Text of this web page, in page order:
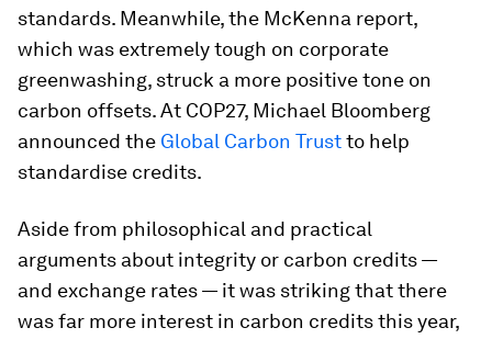
standards. Meanwhile, the McKenna report,
which was extremely tough on corporate
greenwashing, struck a more positive tone on
carbon offsets. At COP27, Michael Bloomberg
announced the Global Carbon Trustto help
standardise credits.
Aside from philosophical and practical
arguments about integrity or carbon credits —
and exchange rates — it was striking that there
was far more interest in carbon credits this year,